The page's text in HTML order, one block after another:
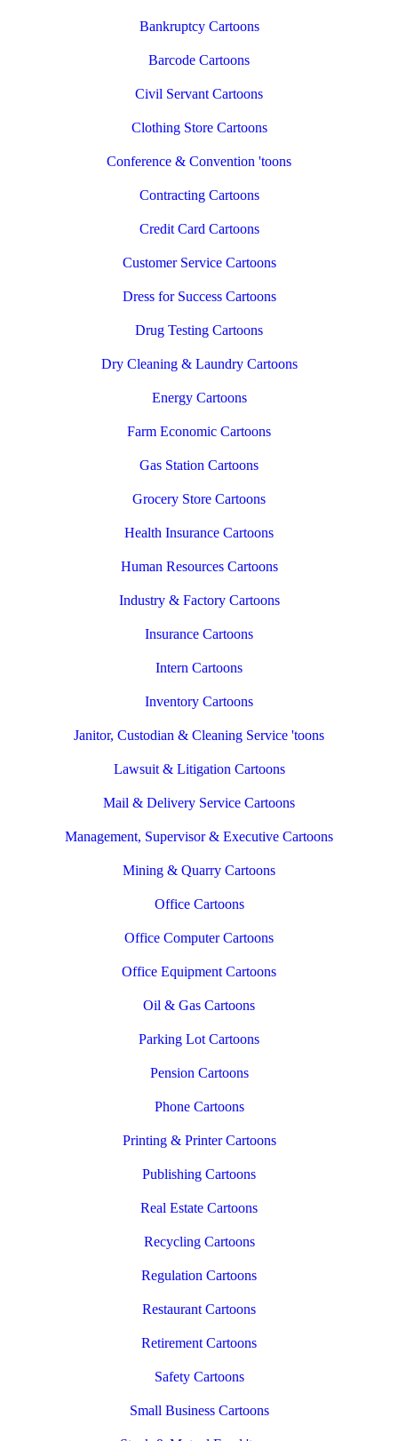
Bankruptcy Cartoons
Barcode Cartoons
Civil Servant Cartoons
Clothing Store Cartoons
Conference & Convention 'toons
Contracting Cartoons
Credit Card Cartoons
Customer Service Cartoons
Dress for Success Cartoons
Drug Testing Cartoons
Dry Cleaning & Laundry Cartoons
Energy Cartoons
Farm Economic Cartoons
Gas Station Cartoons
Grocery Store Cartoons
Health Insurance Cartoons
Human Resources Cartoons
Industry & Factory Cartoons
Insurance Cartoons
Intern Cartoons
Inventory Cartoons
Janitor, Custodian & Cleaning Service 'toons
Lawsuit & Litigation Cartoons
Mail & Delivery Service Cartoons
Management, Supervisor & Executive Cartoons
Mining & Quarry Cartoons
Office Cartoons
Office Computer Cartoons
Office Equipment Cartoons
Oil & Gas Cartoons
Parking Lot Cartoons
Pension Cartoons
Phone Cartoons
Printing & Printer Cartoons
Publishing Cartoons
Real Estate Cartoons
Recycling Cartoons
Regulation Cartoons
Restaurant Cartoons
Retirement Cartoons
Safety Cartoons
Small Business Cartoons